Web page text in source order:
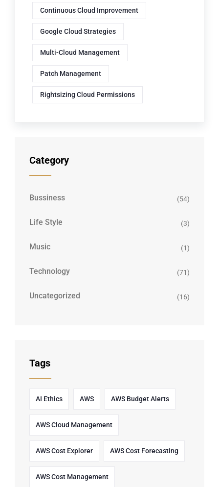
Continuous Cloud Improvement
Google Cloud Strategies
Multi-Cloud Management
Patch Management
Rightsizing Cloud Permissions
Category
Bussiness (54)
Life Style (3)
Music (1)
Technology (71)
Uncategorized (16)
Tags
AI Ethics AWS AWS Budget Alerts
AWS Cloud Management
AWS Cost Explorer AWS Cost Forecasting
AWS Cost Management